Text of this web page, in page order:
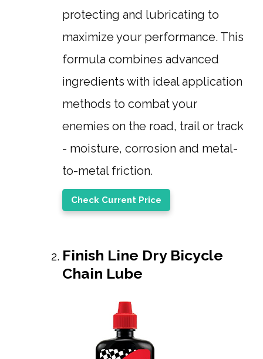
protecting and lubricating to
maximize your performance. This
formula combines advanced
ingredients with ideal application
methods to combat your
enemies on the road, trail or track
- moisture, corrosion and metal-
to-metal friction.
Check Current Price
Finish Line Dry Bicycle
Chain Lube